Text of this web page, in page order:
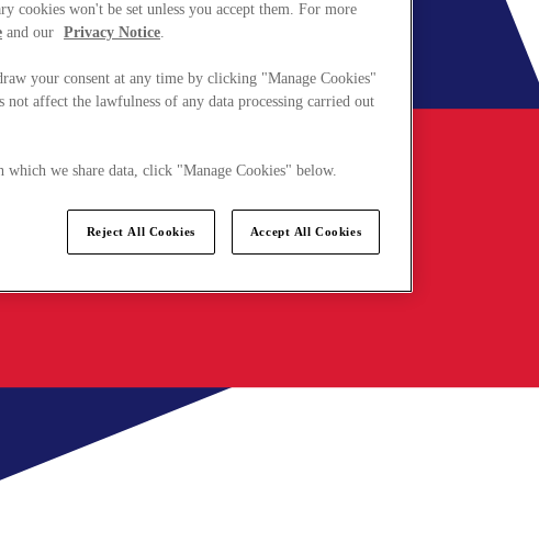
cookies won't be set unless you accept them. For more
and our Privacy Notice.
your consent at any time by clicking "Manage Cookies"
affect the lawfulness of any data processing carried out
we share data, click "Manage Cookies" below.
Reject All Cookies Accept All Cookies